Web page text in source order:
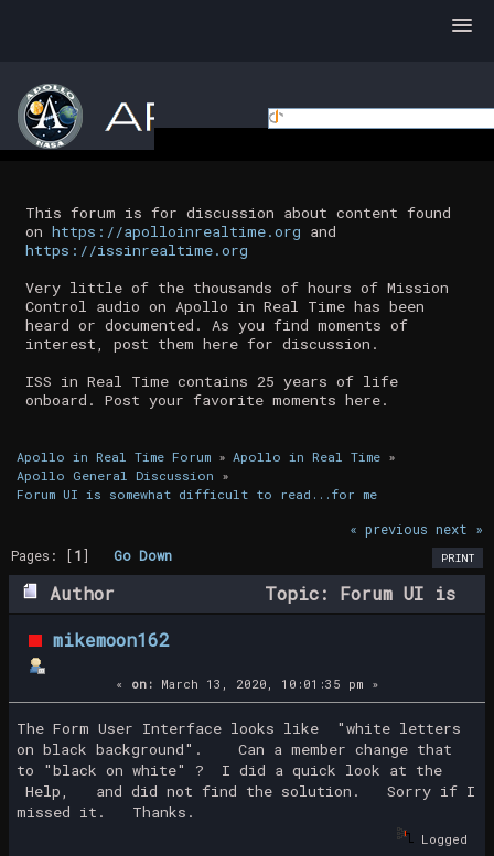
This forum is for discussion about content found
on https://apolloinrealtime.org and
https://issinrealtime.org
Very little of the thousands of hours of Mission
Control audio on Apollo in Real Time has been
heard or documented. As you find moments of
interest, post them here for discussion.
ISS in Real Time contains 25 years of life
onboard. Post your favorite moments here.
Apollo in Real Time Forum» Apollo in Real Time»
Apollo General Discussion »
Forum UI is somewhat difficult to read...for me
« previous next »
PRINT
Pages: [1]Go Down
Author
Topic: Forum UI is
somewhat difficult to read...for me (Read
29132 times)
mikemoon162
« on: March 13, 2020, 10:01:35 pm »
The Form User Interface looks like "white letters
on black background". Can a member change that
to "black on white" ? I did a quick look at the
Help, and did not find the solution. Sorry if I
missed it. Thanks.
Logged